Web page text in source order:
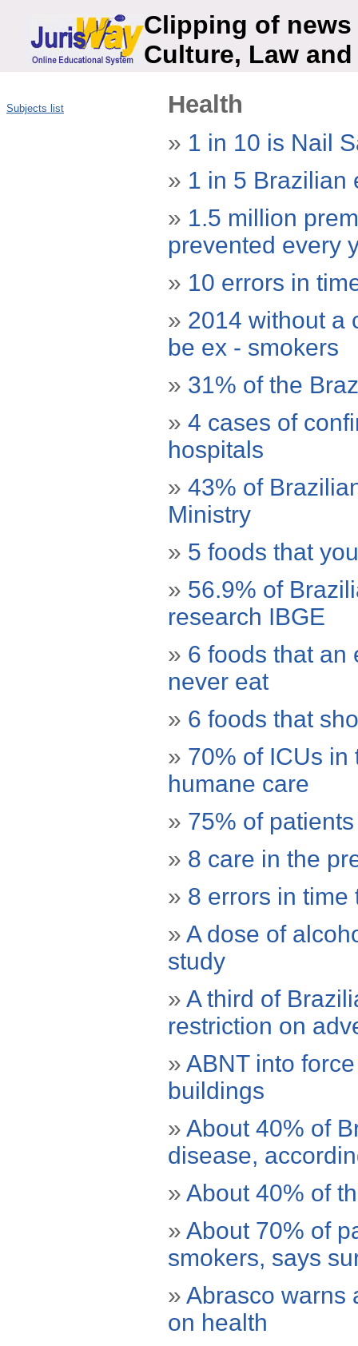
Clipping of
Culture, Law
Health
» 1 in 10 is Nail
» 1 in 5 Brazilian
» 1.5 million
prevented every
» 10 errors in
» 2014 without a
be ex - smokers
» 31% of the
» 4 cases of
hospitals
» 43% of
Ministry
» 5 foods that
» 56.9% of
research IBGE
» 6 foods that an
never eat
» 6 foods that
» 70% of ICUs in
humane care
» 75% of
» 8 care in the
» 8 errors in time
» A dose of
study
» A third of
restriction on
» ABNT into
buildings
» About 40% of
disease,
» About 40% of
» About 70% of
smokers, says
» Abrasco warns
on health
Subjects list